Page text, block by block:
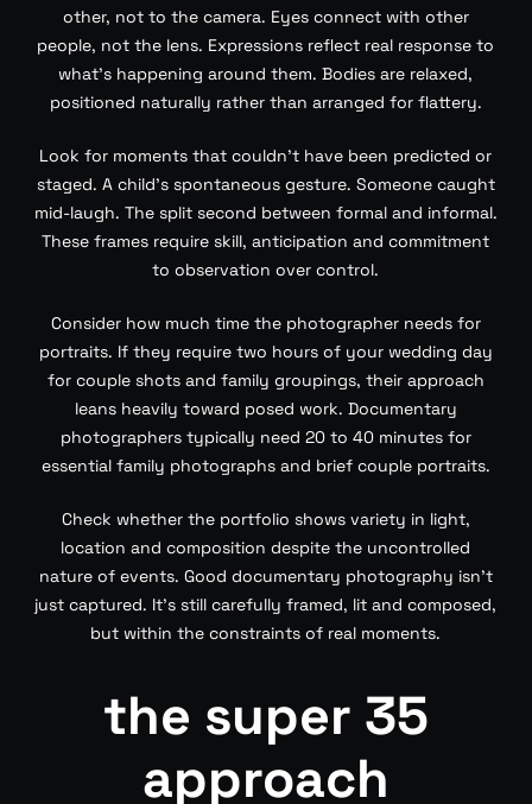
other, not to the camera. Eyes connect with other
people, not the lens. Expressions reflect real response to
what’s happening around them. Bodies are relaxed,
positioned naturally rather than arranged for flattery.
Look for moments that couldn’t have been predicted or
staged. A child’s spontaneous gesture. Someone caught
mid-laugh. The split second between formal and informal.
These frames require skill, anticipation and commitment
to observation over control.
Consider how much time the photographer needs for
portraits. If they require two hours of your wedding day
for couple shots and family groupings, their approach
leans heavily toward posed work. Documentary
photographers typically need 20 to 40 minutes for
essential family photographs and brief couple portraits.
Check whether the portfolio shows variety in light,
location and composition despite the uncontrolled
nature of events. Good documentary photography isn’t
just captured. It’s still carefully framed, lit and composed,
but within the constraints of real moments.
the super 35
approach